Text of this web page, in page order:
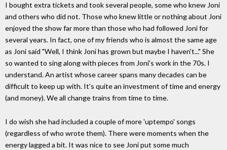
I bought extra tickets and took several people, some who knew Joni
and others who did not. Those who knew little or nothing about Joni
enjoyed the show far more than those who had followed Joni for
several years. In fact, one of my friends who is almost the same age
as Joni said "Well, I think Joni has grown but maybe I haven't..." She
so wanted to sing along with pieces from Joni's work in the 70s. I
understand. An artist whose career spans many decades can be
difficult to keep up with. It's quite an investment of time and energy
(and money). We all change trains from time to time.
I do wish she had included a couple of more 'uptempo' songs
(regardless of who wrote them). There were moments when the
energy lagged a bit. It was nice to see Joni put some much